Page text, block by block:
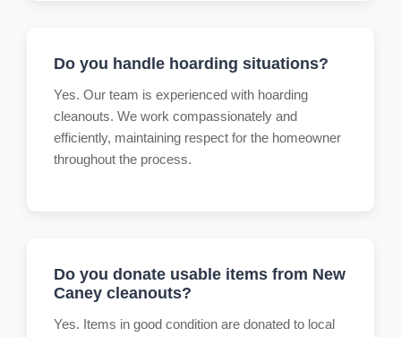
Do you handle hoarding situations?
Yes. Our team is experienced with hoarding
cleanouts. We work compassionately and
efficiently, maintaining respect for the homeowner
throughout the process.
Do you donate usable items from New
Caney cleanouts?
Yes. Items in good condition are donated to local